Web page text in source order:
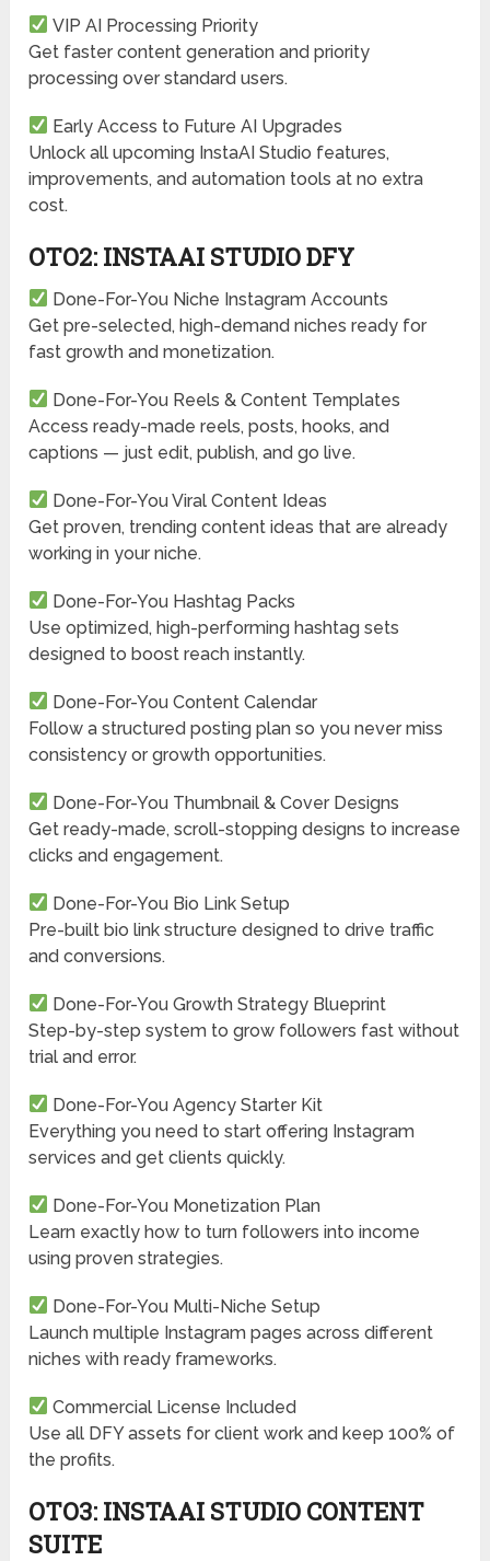
VIP AI Processing Priority
Get faster content generation and priority
processing over standard users.
Early Access to Future AI Upgrades
Unlock all upcoming InstaAI Studio features,
improvements, and automation tools at no extra
cost.
OTO2: INSTAAI STUDIO DFY
Done-For-You Niche Instagram Accounts
Get pre-selected, high-demand niches ready for
fast growth and monetization.
Done-For-You Reels & Content Templates
Access ready-made reels, posts, hooks, and
captions — just edit, publish, and go live.
Done-For-You Viral Content Ideas
Get proven, trending content ideas that are already
working in your niche.
Done-For-You Hashtag Packs
Use optimized, high-performing hashtag sets
designed to boost reach instantly.
Done-For-You Content Calendar
Follow a structured posting plan so you never miss
consistency or growth opportunities.
Done-For-You Thumbnail & Cover Designs
Get ready-made, scroll-stopping designs to increase
clicks and engagement.
Done-For-You Bio Link Setup
Pre-built bio link structure designed to drive traffic
and conversions.
Done-For-You Growth Strategy Blueprint
Step-by-step system to grow followers fast without
trial and error.
Done-For-You Agency Starter Kit
Everything you need to start offering Instagram
services and get clients quickly.
Done-For-You Monetization Plan
Learn exactly how to turn followers into income
using proven strategies.
Done-For-You Multi-Niche Setup
Launch multiple Instagram pages across different
niches with ready frameworks.
Commercial License Included
Use all DFY assets for client work and keep 100% of
the profits.
OTO3: INSTAAI STUDIO CONTENT
SUITE